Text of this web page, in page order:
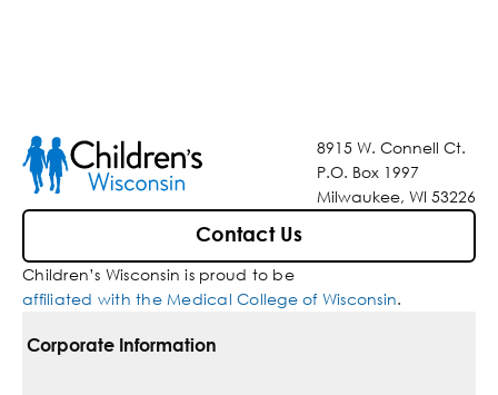
8915 W. Connell Ct.
P.O. Box 1997
Milwaukee, WI 53226
Contact Us
Children’s Wisconsin is proud to be
affiliated with the Medical College of Wisconsin.
Corporate Information